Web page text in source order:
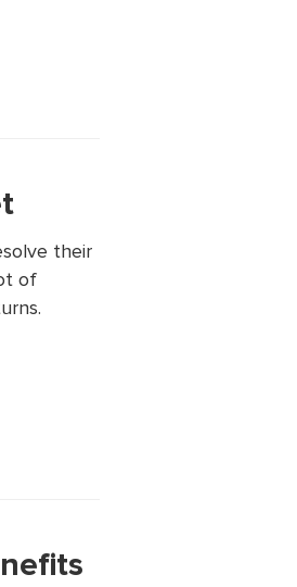
their
of